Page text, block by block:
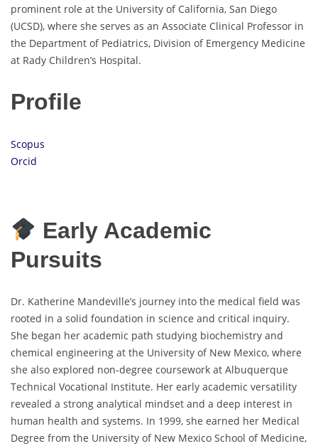
prominent role at the University of California, San Diego
(UCSD), where she serves as an Associate Clinical Professor in
the Department of Pediatrics, Division of Emergency Medicine
at Rady Children’s Hospital.
Profile
Scopus
Orcid
Early Academic
Pursuits
Dr. Katherine Mandeville’s journey into the medical field was
rooted in a solid foundation in science and critical inquiry.
She began her academic path studying biochemistry and
chemical engineering at the University of New Mexico, where
she also explored non-degree coursework at Albuquerque
Technical Vocational Institute. Her early academic versatility
revealed a strong analytical mindset and a deep interest in
human health and systems. In 1999, she earned her Medical
Degree from the University of New Mexico School of Medicine,